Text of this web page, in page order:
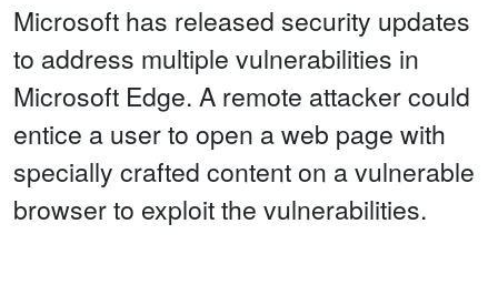
Microsoft has released security updates
to address multiple vulnerabilities in
Microsoft Edge. A remote attacker could
entice a user to open a web page with
specially crafted content on a vulnerable
browser to exploit the vulnerabilities.